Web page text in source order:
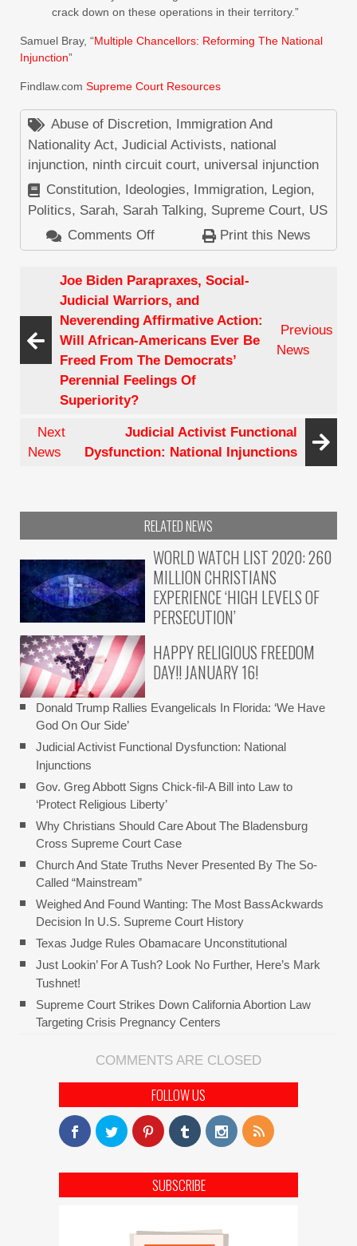
crack down on these operations in their territory.”
Samuel Bray, “Multiple Chancellors: Reforming The National
Injunction”
Findlaw.com Supreme Court Resources
Abuse of Discretion, Immigration And
Nationality Act, Judicial Activists, national
injunction, ninth circuit court, universal injunction
Constitution, Ideologies, Immigration, Legion,
Politics, Sarah, Sarah Talking, Supreme Court, US
Comments Off
Speak
Out
Against
The
Latest
Ninth
Circuit
Print this News
Joe Biden Parapraxes, Social-
Judicial Warriors, and
Neverending Affirmative Action:
Will African-Americans Ever Be
Freed From The Democrats’
Perennial Feelings Of
Superiority?
Previous
News
Next
News
Judicial Activist Functional
Dysfunction: National Injunctions
RELATED NEWS
WORLD WATCH LIST 2020: 260
MILLION CHRISTIANS
EXPERIENCE ‘HIGH LEVELS OF
PERSECUTION’
HAPPY RELIGIOUS FREEDOM
DAY!! JANUARY 16!
Donald Trump Rallies Evangelicals In Florida: ‘We Have
God On Our Side’
Judicial Activist Functional Dysfunction: National
Injunctions
Gov. Greg Abbott Signs Chick-fil-A Bill into Law to
‘Protect Religious Liberty’
Why Christians Should Care About The Bladensburg
Cross Supreme Court Case
Church And State Truths Never Presented By The So-
Called “Mainstream”
Weighed And Found Wanting: The Most BassAckwards
Decision In U.S. Supreme Court History
Texas Judge Rules Obamacare Unconstitutional
Just Lookin’ For A Tush? Look No Further, Here’s Mark
Tushnet!
Supreme Court Strikes Down California Abortion Law
Targeting Crisis Pregnancy Centers
COMMENTS ARE CLOSED
FOLLOW US
SUBSCRIBE